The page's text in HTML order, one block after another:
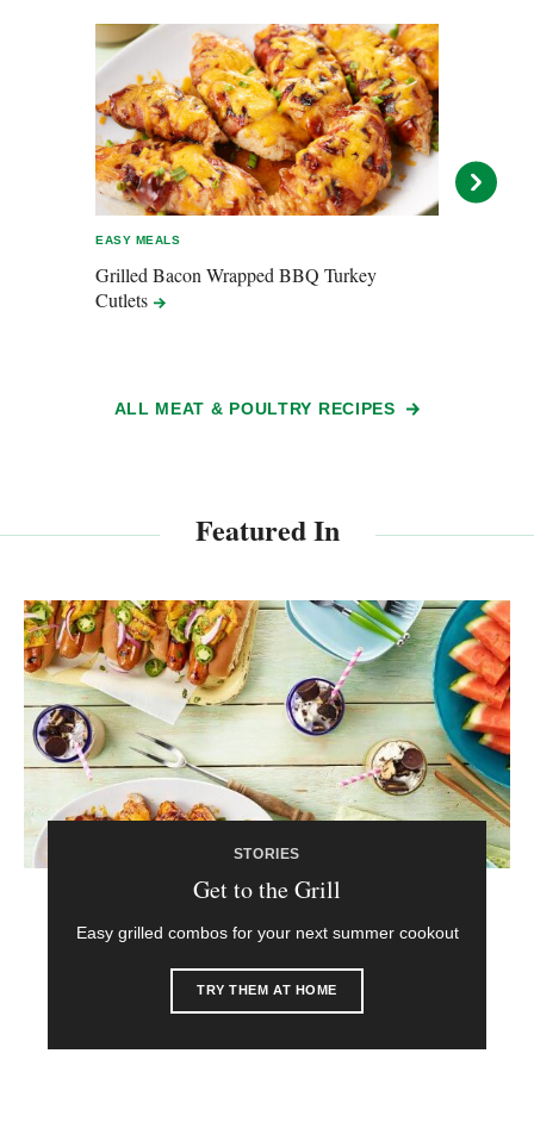
EASY MEALS
Grilled Bacon Wrapped BBQ Turkey
Cutlets
ALL MEAT & POULTRY RECIPES
Featured In
STORIES
Get to the Grill
Easy grilled combos for your next summer cookout
TRY THEM AT HOME